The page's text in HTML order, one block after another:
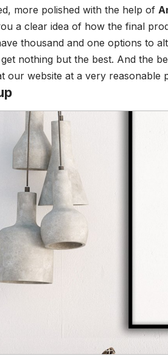
more polished with the help of
a clear idea of how the final
thousand and one options to
nothing but the best. And the
our website at a very reasonable